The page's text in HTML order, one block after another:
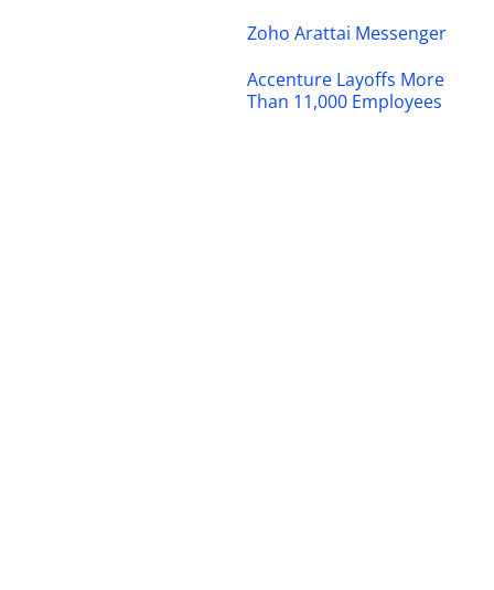
Zoho Arattai Messenger
Accenture Layoffs More
Than 11,000 Employees